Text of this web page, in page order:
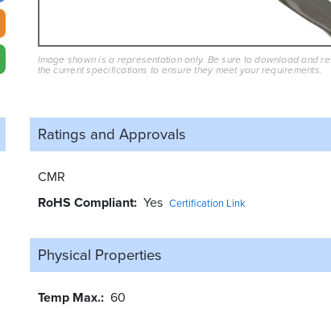
Image shown is a representation only. Be sure to download and
the current specifications to ensure they meet your requirements.
Ratings and Approvals
CMR
RoHS Compliant Yes Certification Link
Physical Properties
Temp Max. 60